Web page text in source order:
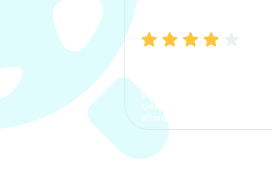
process. The options were
clear, the premium was
affordable.